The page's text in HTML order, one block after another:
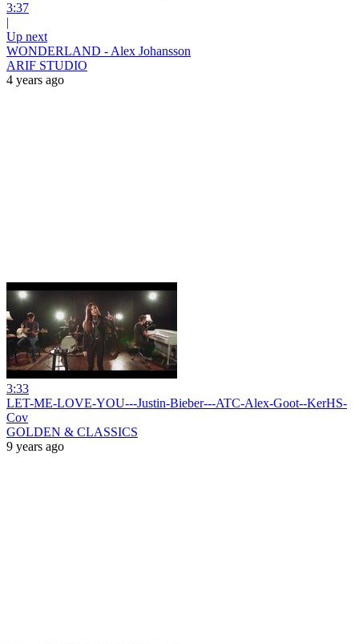
3:37
|
Up next
WONDERLAND - Alex Johansson
ARIF STUDIO
4 years ago
3:33
LET-ME-LOVE-YOU---Justin-Bieber---ATC-Alex-Goot--KerHS-
Cov
GOLDEN & CLASSICS
9 years ago